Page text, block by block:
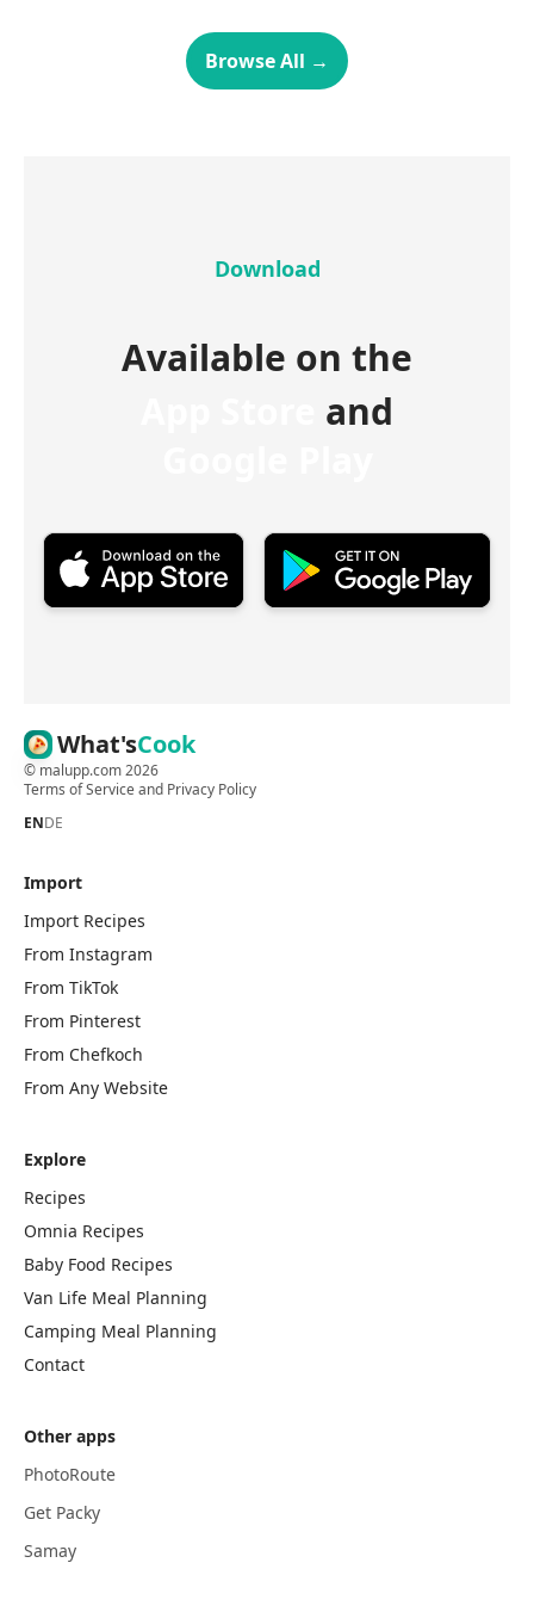
Browse All →
Download
Available on the
and
What'sCook
© malupp.com2026
Terms of Serviceand Privacy Policy
ENDE
Import
Import Recipes
From Instagram
From TikTok
From Pinterest
From Chefkoch
From Any Website
Explore
Recipes
Omnia Recipes
Baby Food Recipes
Van Life Meal Planning
Camping Meal Planning
Contact
Other apps
PhotoRoute
Get Packy
Samay